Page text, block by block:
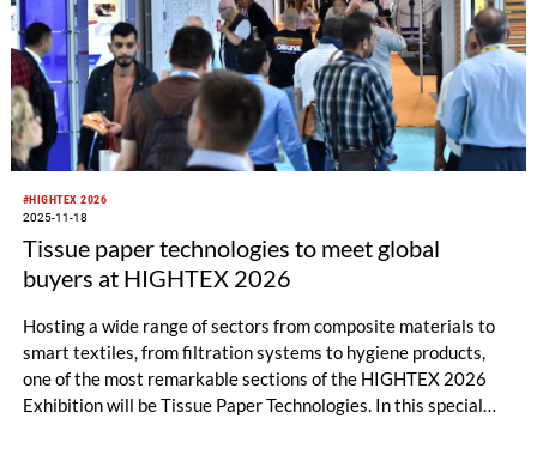
#HIGHTEX 2026
2025-11-18
Tissue paper technologies to meet global
buyers at HIGHTEX 2026
Hosting a wide range of sectors from composite materials to
smart textiles, from filtration systems to hygiene products,
one of the most remarkable sections of the HIGHTEX 2026
Exhibition will be Tissue Paper Technologies. In this special